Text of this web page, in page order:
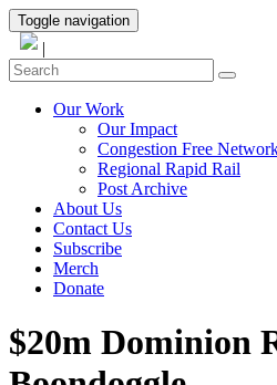
Toggle navigation
|
Our Work
Our Impact
Congestion Free
Regional Rapid Rail
Post Archive
About Us
Contact Us
Subscribe
Merch
Donate
$20m Dominion